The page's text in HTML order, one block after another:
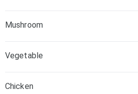
Mushroom
Vegetable
Chicken